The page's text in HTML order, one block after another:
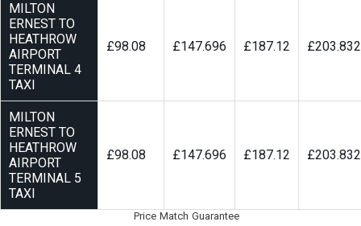
MILTON
ERNEST TO
HEATHROW
AIRPORT
TERMINAL 4
TAXI
£98.08 £147.696 £187.12 £203.832
MILTON
ERNEST TO
HEATHROW
AIRPORT
TERMINAL 5
TAXI
£98.08 £147.696 £187.12 £203.832
Price Match Guarantee